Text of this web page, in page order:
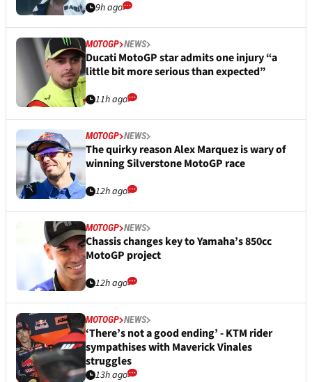
9h ago
MOTOGP NEWS
Ducati MotoGP star admits one injury “a
little bit more serious than expected”
11h ago
MOTOGP NEWS
The quirky reason Alex Marquez is wary of
winning Silverstone MotoGP race
12h ago
MOTOGP NEWS
Chassis changes key to Yamaha’s 850cc
MotoGP project
12h ago
MOTOGP NEWS
‘There’s not a good ending’ - KTM rider
sympathises with Maverick Vinales
struggles
13h ago